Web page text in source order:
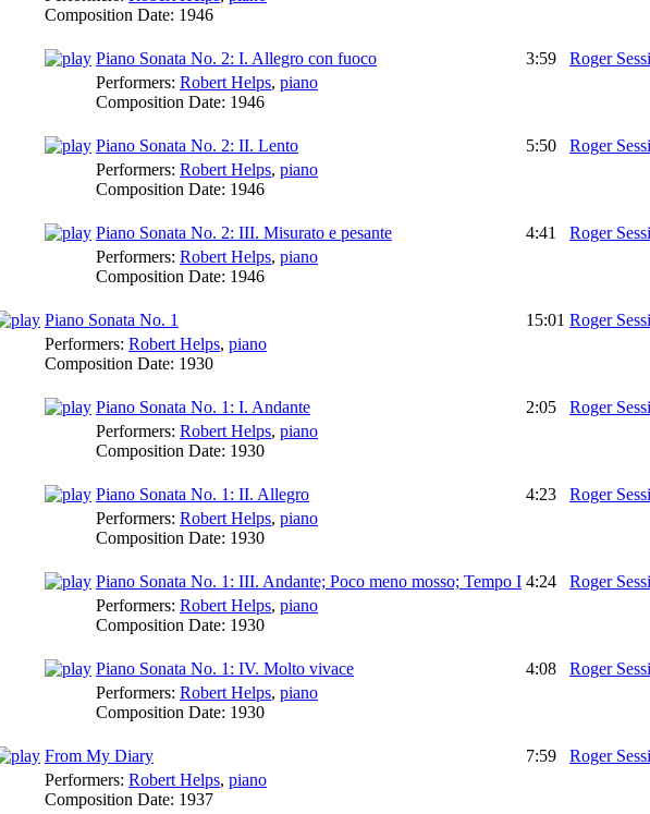
Composition Date: 1946
Piano Sonata No. 2: I. Allegro con fuoco 3:59
Roger
Performers: Robert Helps, piano
Composition Date: 1946
Piano Sonata No. 2: II. Lento 5:50
Roger
Performers: Robert Helps, piano
Composition Date: 1946
Piano Sonata No. 2: III. Misurato e pesante 4:41
Roger
Performers: Robert Helps, piano
Composition Date: 1946
Piano Sonata No. 1 15:01 Roger
Performers: Robert Helps, piano
Composition Date: 1930
Piano Sonata No. 1: I. Andante 2:05
Roger
Performers: Robert Helps, piano
Composition Date: 1930
Piano Sonata No. 1: II. Allegro 4:23
Roger
Performers: Robert Helps, piano
Composition Date: 1930
Piano Sonata No. 1: III. Andante; Poco meno mosso; Tempo I 4:24
Roger
Performers: Robert Helps, piano
Composition Date: 1930
Piano Sonata No. 1: IV. Molto vivace 4:08
Roger
Performers: Robert Helps, piano
Composition Date: 1930
From My Diary 7:59
Roger
Performers: Robert Helps, piano
Composition Date: 1937